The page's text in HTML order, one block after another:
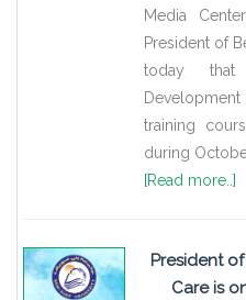
Media
President of
today that
training
during
[Read more..]
President
Care is